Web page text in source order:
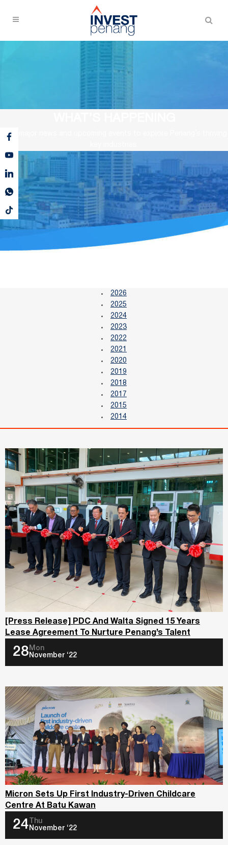
View major news and upcoming events to explore Penang’s thriving
2026
2025
2024
2023
2022
2021
2020
2019
2018
2017
2015
2014
[Press Release] PDC And Walta Signed 15 Years
Lease Agreement To Nurture Penang’s Talent
28 Mon
November ‘22
Micron Sets Up First Industry-Driven Childcare
Centre At Batu Kawan
24 Thu
November ‘22